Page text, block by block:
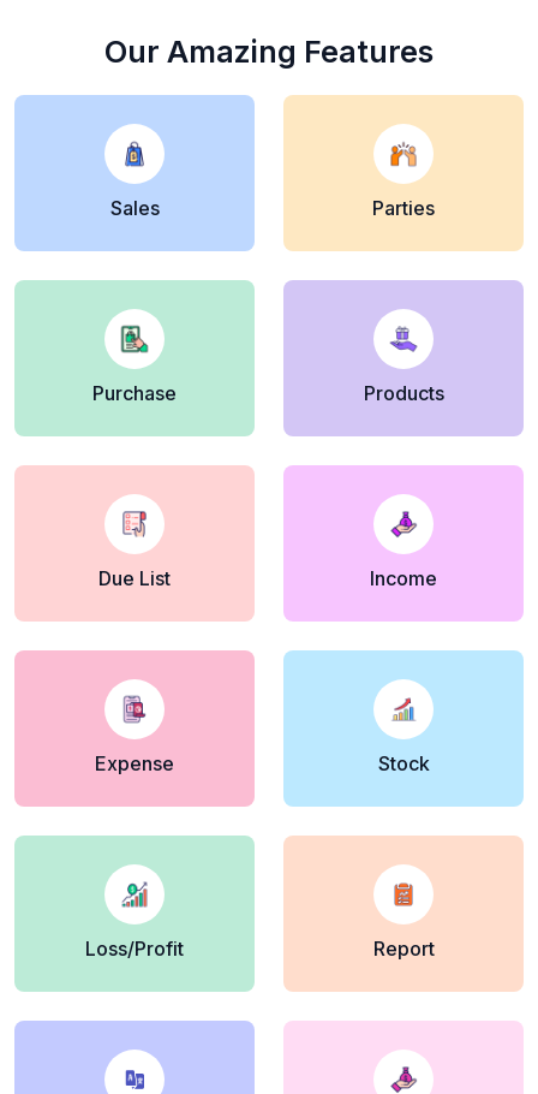
Our Amazing Features
Sales Parties
Purchase Products
Due List Income
Expense Stock
Loss/Profit Report